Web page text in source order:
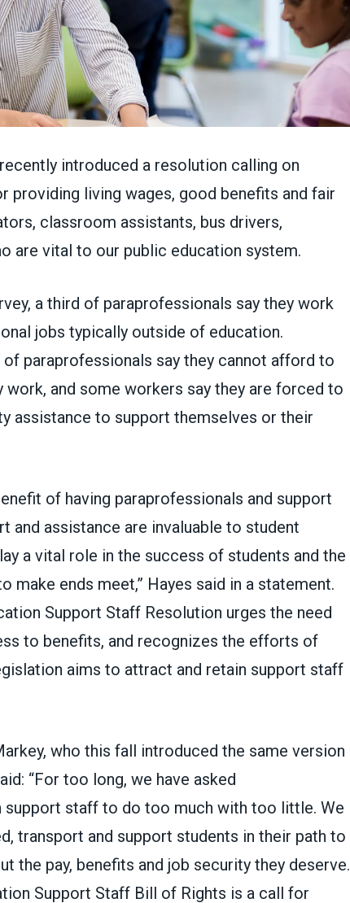
introduced a resolution calling on
providing living wages, good benefits and fair
classroom assistants, bus drivers,
are vital to our public education system.
, a third of paraprofessionals say they work
jobs typically outside of education.
paraprofessionals say they cannot afford to
and some workers say they are forced to
assistance to support themselves or their
of having paraprofessionals and support
and assistance are invaluable to student
a vital role in the success of students and the
make ends meet,” Hayes said in a statement.
Support Staff Resolution urges the need
to benefits, and recognizes the efforts of
aims to attract and retain support staff
who this fall introduced the same version
“For too long, we have asked
support staff to do too much with too little. We
transport and support students in their path to
the pay, benefits and job security they deserve.
Support Staff Bill of Rights is a call for